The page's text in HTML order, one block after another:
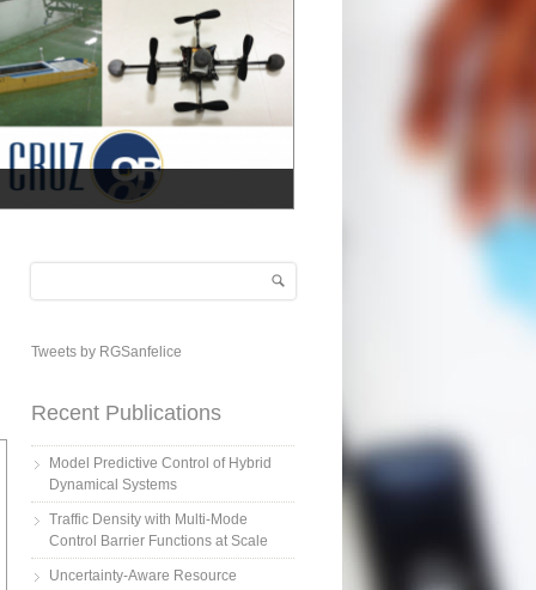
Search
Tweets by RGSanfelice
Recent Publications
Model Predictive Control of Hybrid
Dynamical Systems
Traffic Density with Multi-Mode
Control Barrier Functions at Scale
Uncertainty-Aware Resource